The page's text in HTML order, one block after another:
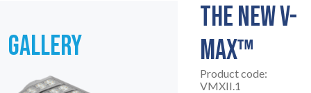
GALLERY
THE NEW V-
MAX™
Product code:
VMXII.1